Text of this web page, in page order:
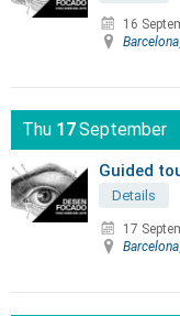
16
Barcelona
Thu 17September
Guided
Details
17
Barcelona